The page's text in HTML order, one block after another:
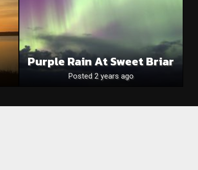
Purple Rain At Sweet Briar
Posted 2 years ago